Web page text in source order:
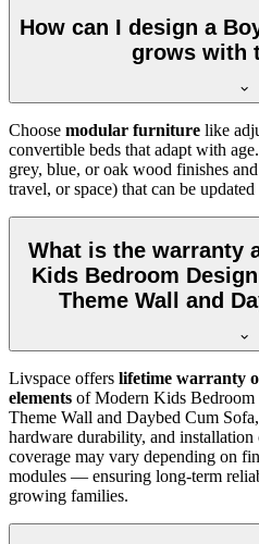
How can I design a
grows with
Choose modular furniture like
convertible beds that adapt with
grey, blue, or oak wood finishes
travel, or space) that can be
What is the warranty
Kids Bedroom
Theme Wall and
Livspace offers lifetime warranty
elements of Modern Kids Bedroom
Theme Wall and Daybed Cum
hardware durability, and installation
coverage may vary depending on
modules — ensuring long-term
growing families.